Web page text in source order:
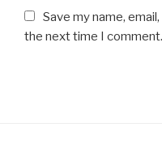
Save my name,
the next time I comment.